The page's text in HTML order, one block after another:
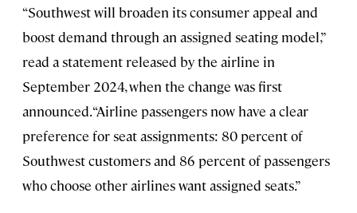
“Southwest will broaden its consumer appeal and
boost demand through an assigned seating model,”
read a statement released by the airline in
September 2024, when the change was first
announced. “Airline passengers now have a clear
preference for seat assignments: 80 percent of
Southwest customers and 86 percent of passengers
who choose other airlines want assigned seats.”